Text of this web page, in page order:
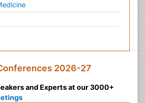
2026-27
and Experts at our 3000+